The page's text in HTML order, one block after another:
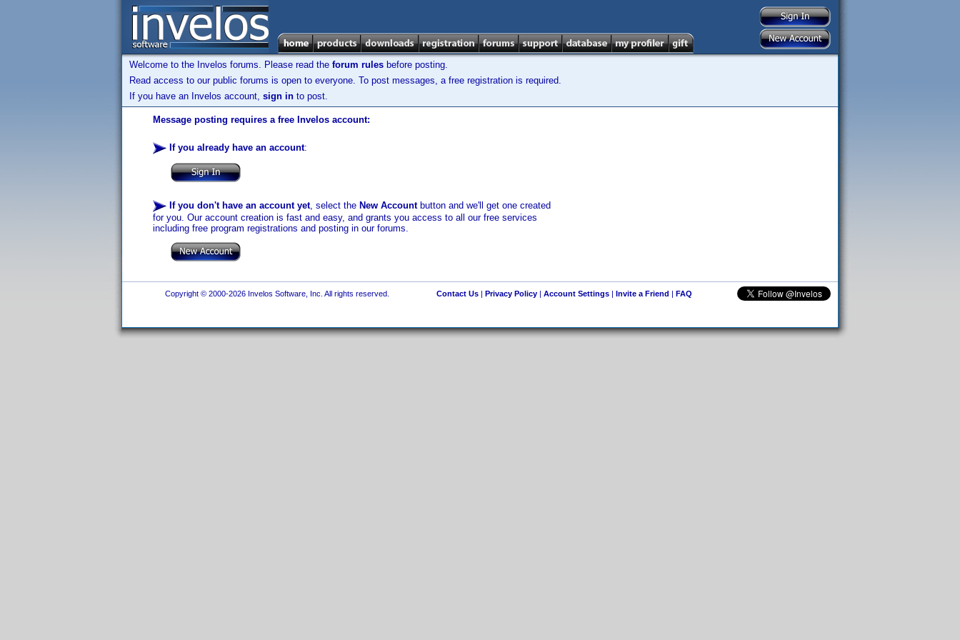
Welcome to the Invelos forums. Please read the forum rules before posting.
Read access to our public forums is open to everyone. To post messages, a free registration is required.
If you have an Invelos account, sign in to post.
Message posting requires a free Invelos account:
If you already have an account:
If you don't have an account yet, select the New Accountbutton and we'll get one created
for you. Our account creation is fast and easy, and grants you access to all our free services
including free program registrations and posting in our forums.
Copyright © 2000-2026 Invelos Software, Inc. All rights reserved. Contact Us| Privacy Policy| Account Settings| Invite a Friend | FAQ